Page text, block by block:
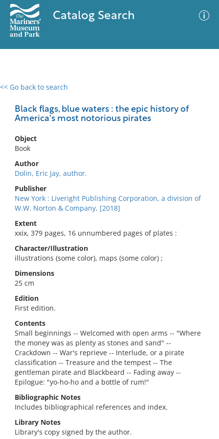
Catalog Search
<< Go back to search
Black flags, blue waters : the epic history of
America's most notorious pirates
Object
Book
Author
Dolin, Eric Jay, author.
Publisher
New York : Liveright Publishing Corporation, a division of
W.W. Norton & Company, [2018]
Extent
xxix, 379 pages, 16 unnumbered pages of plates :
Character/Illustration
illustrations (some color), maps (some color) ;
Dimensions
25 cm
Edition
First edition.
Contents
Small beginnings -- Welcomed with open arms -- "Where
the money was as plenty as stones and sand" --
Crackdown -- War's reprieve -- Interlude, or a pirate
classification -- Treasure and the tempest -- The
gentleman pirate and Blackbeard -- Fading away --
Epilogue: "yo-ho-ho and a bottle of rum!"
Bibliographic Notes
Includes bibliographical references and index.
Library Notes
Library's copy signed by the author.
0 results